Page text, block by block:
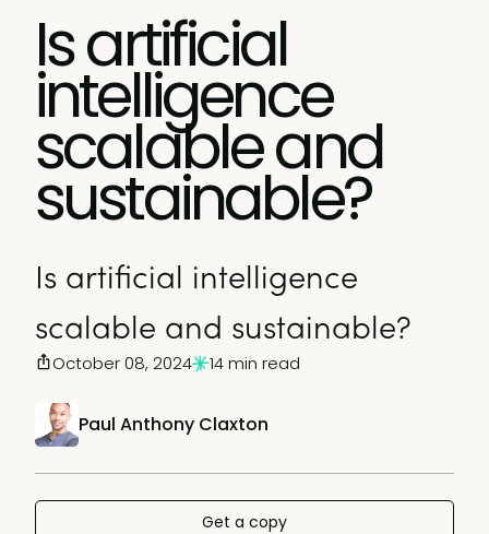
Is artificial
intelligence
scalable and
sustainable?
Is artificial intelligence
scalable and sustainable?
Paul Anthony Claxton
October 08, 2024 14 min read
Get a copy